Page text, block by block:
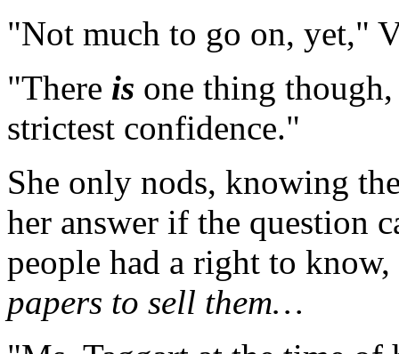
"Not much to go on, yet,"
"There is one thing
strictest confidence."
She only nods, knowing
her answer if the question
people had a right to
papers to sell them…